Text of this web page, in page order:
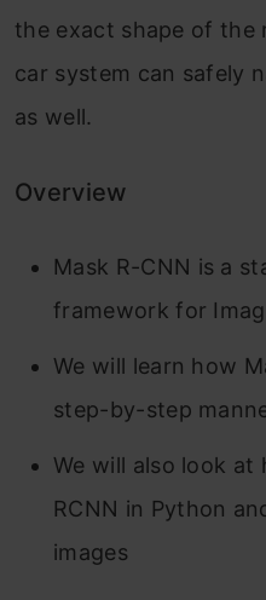
the exact shape of the
car system can safely
as well.
Overview
Mask R-CNN is a
framework for
We will learn how
step-by-step
We will also look at
RCNN in Python
images